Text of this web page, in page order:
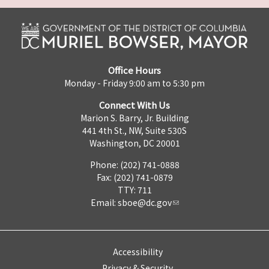
Office Hours
Monday - Friday 9:00 am to 5:30 pm
Connect With Us
Marion S. Barry, Jr. Building
441 4th St., NW, Suite 530S
Washington, DC 20001
Phone: (202) 741-0888
Fax: (202) 741-0879
TTY: 711
Email: sboe@dc.gov
Accessibility